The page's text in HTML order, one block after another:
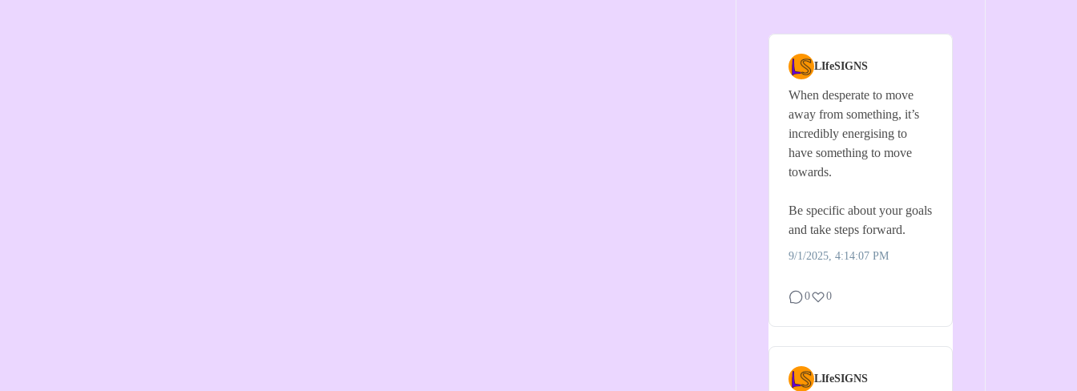
LIfeSIGNS
When desperate to move
away from something, it’s
incredibly energising to
have something to move
towards.
Be specific about your goals
and take steps forward.
9/1/2025, 4:14:07 PM
0 0
LIfeSIGNS